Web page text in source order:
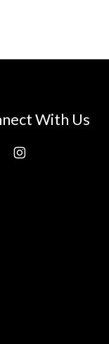
With Us